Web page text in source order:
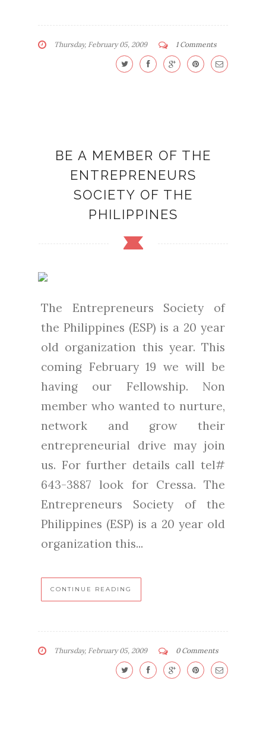
Thursday, February 05, 2009 1 Comments
BE A MEMBER OF THE
ENTREPRENEURS
SOCIETY OF THE
PHILIPPINES
The Entrepreneurs Society of
the Philippines (ESP) is a 20 year
old organization this year. This
coming February 19 we will be
having our Fellowship. Non
member who wanted to nurture,
network and grow their
entrepreneurial drive may join
us. For further details call tel#
643-3887 look for Cressa. The
Entrepreneurs Society of the
Philippines (ESP) is a 20 year old
organization this...
CONTINUE READING
Thursday, February 05, 2009 0 Comments